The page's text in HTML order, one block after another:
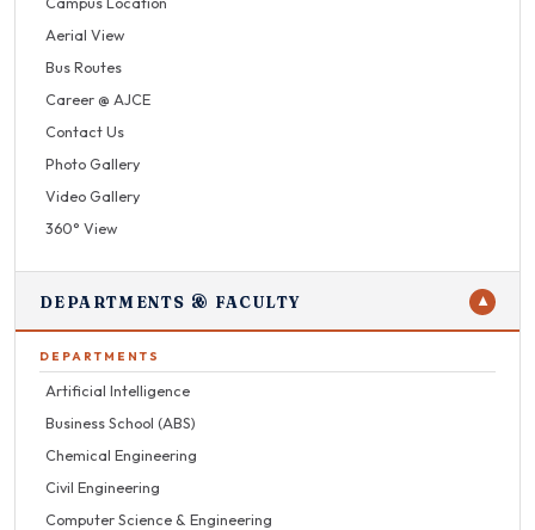
Aerial View
Bus Routes
Career @ AJCE
Contact Us
Photo Gallery
Video Gallery
360° View
DEPARTMENTS & FACULTY ▼
DEPARTMENTS
Artificial Intelligence
Business School (ABS)
Chemical Engineering
Civil Engineering
Computer Science & Engineering